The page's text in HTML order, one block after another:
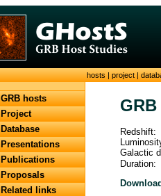
hosts|project|
GRB hosts
Project
Database
Presentations
Publications
Proposals
Related links
GRB
Redshift:
Galactic
Duration: